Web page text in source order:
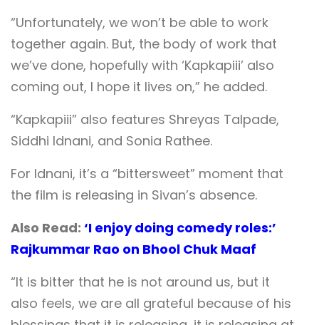
“Unfortunately, we won’t be able to work
together again. But, the body of work that
we’ve done, hopefully with ‘Kapkapiii’ also
coming out, I hope it lives on,” he added.
“Kapkapiii” also features Shreyas Talpade,
Siddhi Idnani, and Sonia Rathee.
For Idnani, it’s a “bittersweet” moment that
the film is releasing in Sivan’s absence.
Also Read: ‘I enjoy doing comedy roles:’
Rajkummar Rao on Bhool Chuk Maaf
“It is bitter that he is not around us, but it
also feels, we are all grateful because of his